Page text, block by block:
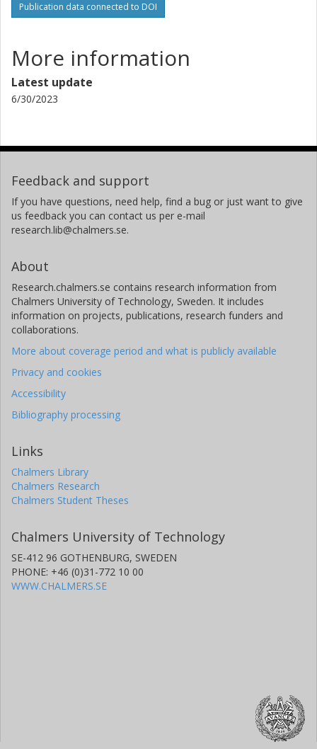
Publication data connected to DOI
More information
Latest update
6/30/2023
Feedback and support
If you have questions, need help, find a bug or just want to give
us feedback you can contact us per e-mail
research.lib@chalmers.se.
About
Research.chalmers.se contains research information from
Chalmers University of Technology, Sweden. It includes
information on projects, publications, research funders and
collaborations.
More about coverage period and what is publicly available
Privacy and cookies
Accessibility
Bibliography processing
Links
Chalmers Library
Chalmers Research
Chalmers Student Theses
Chalmers University of Technology
SE-412 96 GOTHENBURG, SWEDEN
PHONE: +46 (0)31-772 10 00
WWW.CHALMERS.SE